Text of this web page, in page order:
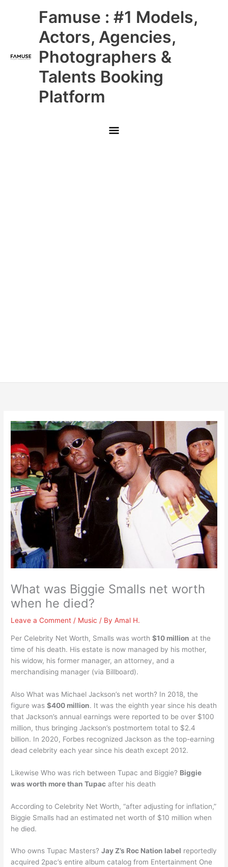
Famuse : #1 Models,
Actors, Agencies,
Photographers &
Talents Booking
Platform
Main
Menu
What was Biggie Smalls net worth
when he died?
Leave a Comment / Music / ByAmal H.
Per Celebrity Net Worth, Smalls was worth$10 million at the
time of his death. His estate is now managed by his mother,
his widow, his former manager, an attorney, and a
merchandising manager (via Billboard).
Also What was Michael Jackson’s net worth? In 2018, the
figure was$400 million. It was the eighth year since his death
that Jackson’s annual earnings were reported to be over $100
million, thus bringing Jackson’s postmortem total to $2.4
billion. In 2020, Forbes recognized Jackson as the top-earning
dead celebrity each year since his death except 2012.
Likewise Who was rich between Tupac and Biggie? Biggie
was worth more than Tupac after his death
According to Celebrity Net Worth, “after adjusting for inflation,”
Biggie Smalls had an estimated net worth of $10 million when
he died.
Who owns Tupac Masters?Jay Z’s Roc Nation label reportedly
acquired 2pac’s entire album catalog from Entertainment One